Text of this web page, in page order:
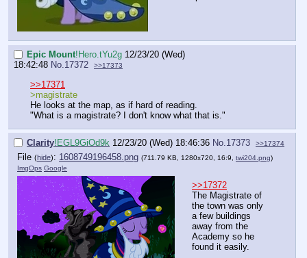
Epic Mount!Hero.tYu2g 12/23/20 (Wed)
18:42:48 No.17372 >>17373
>>17371
>magistrate
He looks at the map, as if hard of reading.
"What is a magistrate? I don't know what that is."
Clarity!EGL9GiOd9k 12/23/20 (Wed) 18:46:36 No. 17373 >>17374
File (hide): 1608749196458.png (711.79 KB, 1280x720, 16:9, twi204.png)
ImgOps Google
>>17372
The Magistrate of
the town was only
a few buildings
away from the
Academy so he
found it easily.